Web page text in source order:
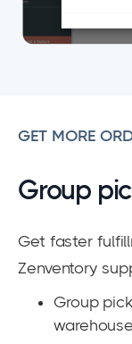
GET MORE
Group
Get faster
Zenventory
Group
warehouse